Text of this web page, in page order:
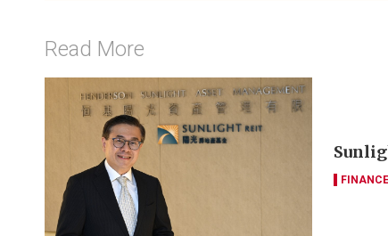
Read More
FINANCE